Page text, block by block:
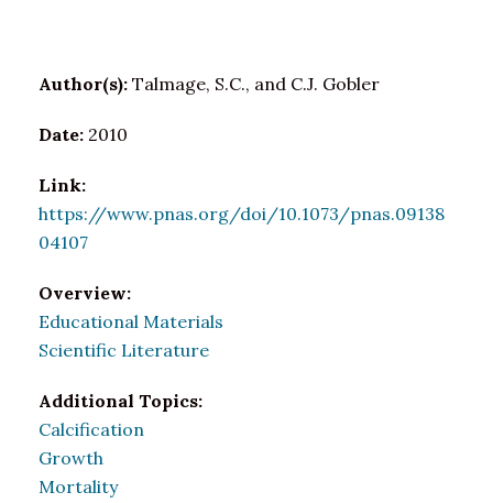
Author(s): Talmage, S.C., and C.J. Gobler
Date: 2010
Link:
https://www.pnas.org/doi/10.1073/pnas.09138
04107
Overview:
Educational Materials
Scientific Literature
Additional Topics:
Calcification
Growth
Mortality